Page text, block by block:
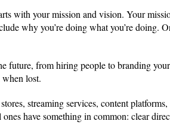
with your mission and vision. Your
why you’re doing what you’re doing.
future, from hiring people to branding
lost.
streaming services, content
have something in common: clear